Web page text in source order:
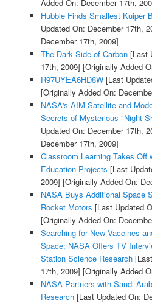
Added On: December 17th,
Hubble Finds Smallest Kuiper
Updated On: December 17th,
December 17th, 2009]
The Dark Side of Carbon[Last
17th, 2009] [Originally Added
R97UYEA6HD8W[Last
[Originally Added On:
NASA's AIM Satellite and
Secrets of Mysterious "Night-
Updated On: December 17th,
December 17th, 2009]
Classroom Learning Takes Off
Education Projects [Last
2009] [Originally Added On:
NASA Buys Additional Space
Rocket Motors [Last Updated
[Originally Added On:
Searching for New Vaccines
Space; NASA Offers TV
Station Science Research[Last
17th, 2009] [Originally Added
NASA Partners with Saudi
Research[Last Updated On: